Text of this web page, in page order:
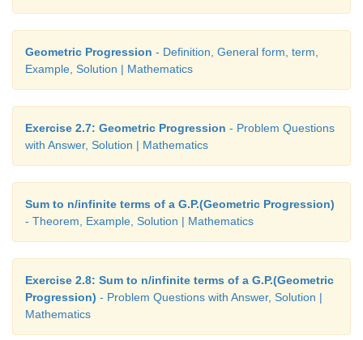
Geometric Progression - Definition, General form, term,
Example, Solution | Mathematics
Exercise 2.7: Geometric Progression - Problem Questions
with Answer, Solution | Mathematics
Sum to n/infinite terms of a G.P.(Geometric Progression)
- Theorem, Example, Solution | Mathematics
Exercise 2.8: Sum to n/infinite terms of a G.P.(Geometric
Progression) - Problem Questions with Answer, Solution |
Mathematics